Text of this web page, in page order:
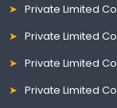
Private Limited
Private Limited
Private Limited
Private Limited